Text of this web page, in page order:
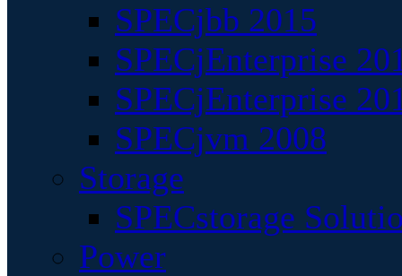
SPECjbb 2015
SPECjEnterprise
SPECjEnterprise
SPECjvm 2008
Storage
SPECstorage
Power